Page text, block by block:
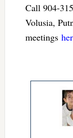
Call 904-
Volusia,
meetings